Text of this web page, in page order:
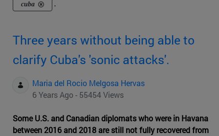
cuba .
Three years without being able to
clarify Cuba's 'sonic attacks'.
Maria del Rocio Melgosa Hervas
6 Years Ago - 55454 Views
Some U.S. and Canadian diplomats who were in Havana
between 2016 and 2018 are still not fully recovered from